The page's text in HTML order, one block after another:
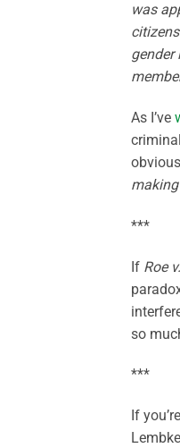
was
gender
As I’ve
***
If Roe
so
***
If